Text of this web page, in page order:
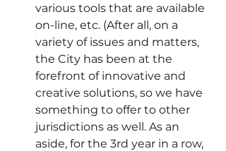
various tools that are available
on-line, etc. (After all, on a
variety of issues and matters,
the City has been at the
forefront of innovative and
creative solutions, so we have
something to offer to other
jurisdictions as well. As an
aside, for the 3rd year in a row,